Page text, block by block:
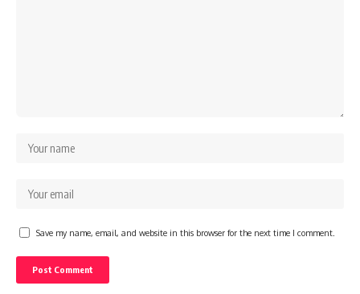
Save my name, email, and website in this browser for the next time I comment.